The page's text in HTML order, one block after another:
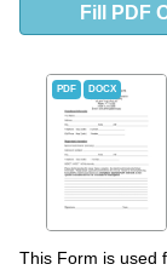
Fill PDF
PDF DOCX
This Form is used